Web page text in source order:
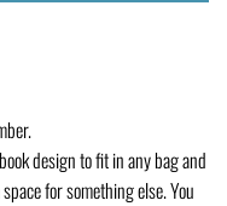
design to fit in any bag and
for something else. You